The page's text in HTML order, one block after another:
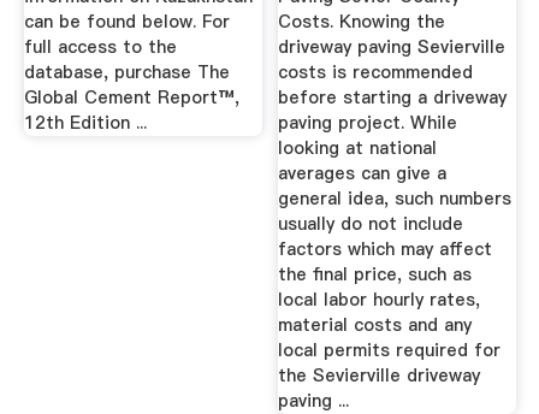
can be found below. For
full access to the
database, purchase The
Global Cement Report™,
12th Edition ...
Costs. Knowing the
driveway paving Sevierville
costs is recommended
before starting a driveway
paving project. While
looking at national
averages can give a
general idea, such numbers
usually do not include
factors which may affect
the final price, such as
local labor hourly rates,
material costs and any
local permits required for
the Sevierville driveway
paving ...